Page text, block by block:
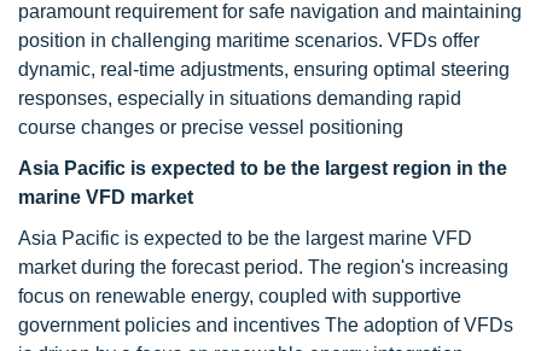
paramount requirement for safe navigation and maintaining
position in challenging maritime scenarios. VFDs offer
dynamic, real-time adjustments, ensuring optimal steering
responses, especially in situations demanding rapid
course changes or precise vessel positioning
Asia Pacific is expected to be the largest region in the
marine VFD market
Asia Pacific is expected to be the largest marine VFD
market during the forecast period. The region's increasing
focus on renewable energy, coupled with supportive
government policies and incentives The adoption of VFDs